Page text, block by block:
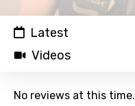
Latest
Videos
No reviews at this time.